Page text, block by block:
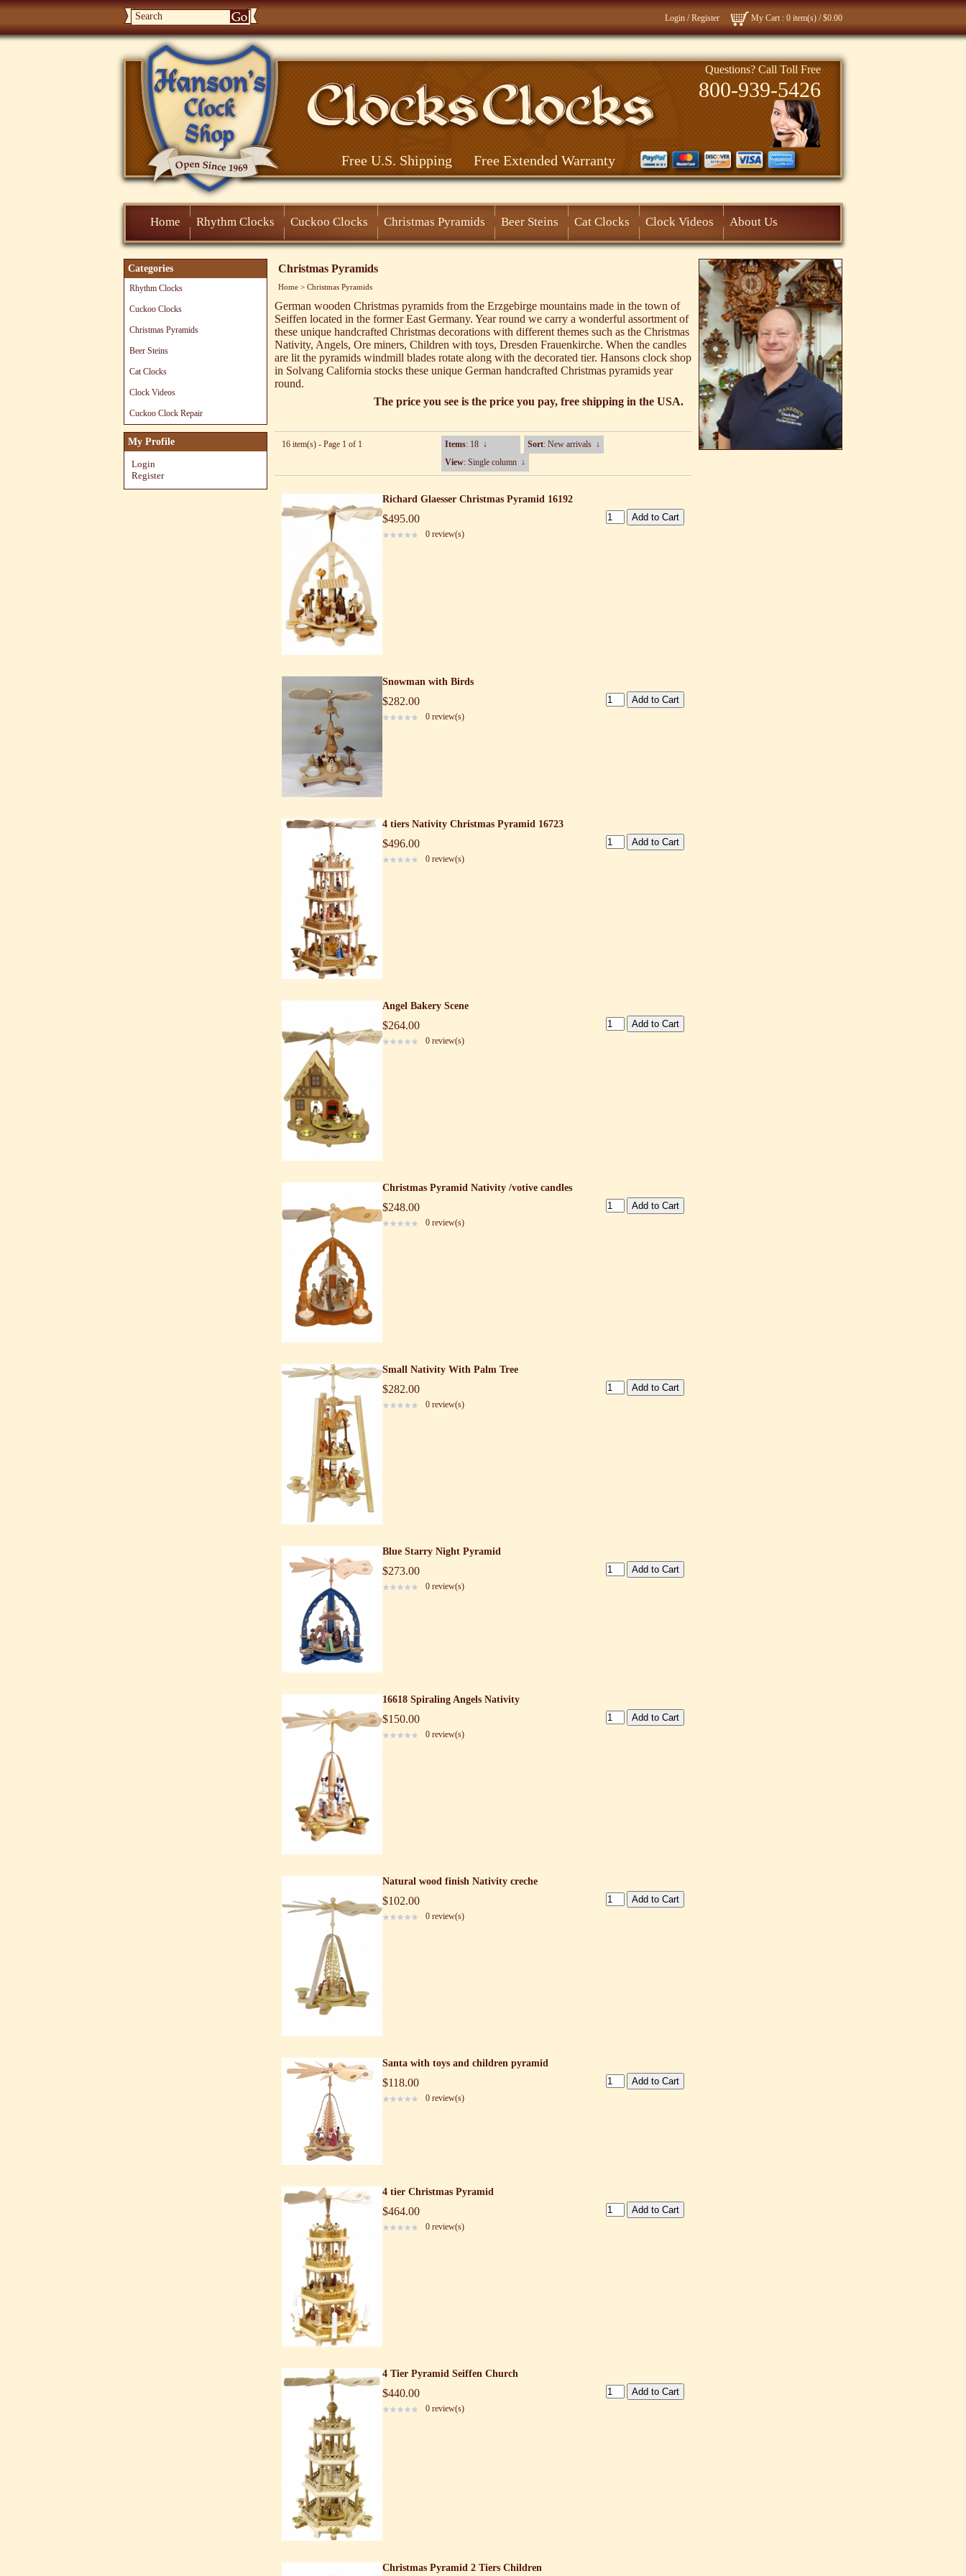
Login /Register My Cart : 0 item(s) /$0.00
Questions? Call Toll Free
800-939-5426
Free U.S. Shipping Free Extended Warranty
Home Rhythm Clocks Cuckoo Clocks Christmas Pyramids Beer Steins Cat Clocks Clock Videos About Us
Categories
Rhythm Clocks
Cuckoo Clocks
Christmas Pyramids
Beer Steins
Cat Clocks
Clock Videos
Cuckoo Clock Repair
My Profile
Login
Register
Christmas Pyramids
Home > Christmas Pyramids
German wooden Christmas pyramids from the Erzgebirge mountains made in the town of
Seiffen located in the former East Germany. Year round we carry a wonderful assortment of
these unique handcrafted Christmas decorations with different themes such as the Christmas
Nativity, Angels, Ore miners, Children with toys, Dresden Frauenkirche. When the candles
are lit the pyramids windmill blades rotate along with the decorated tier. Hansons clock shop
in Solvang California stocks these unique German handcrafted Christmas pyramids year
round.
The price you see is the price you pay, free shipping in the USA.
16 item(s) - Page 1 of 1 Items: 18 ↓ Sort: New arrivals ↓
View: Single column ↓
Richard Glaesser Christmas Pyramid 16192
$495.00
0 review(s)
Snowman with Birds
$282.00
0 review(s)
4 tiers Nativity Christmas Pyramid 16723
$496.00
0 review(s)
Angel Bakery Scene
$264.00
0 review(s)
Christmas Pyramid Nativity /votive candles
$248.00
0 review(s)
Small Nativity With Palm Tree
$282.00
0 review(s)
Blue Starry Night Pyramid
$273.00
0 review(s)
16618 Spiraling Angels Nativity
$150.00
0 review(s)
Natural wood finish Nativity creche
$102.00
0 review(s)
Santa with toys and children pyramid
$118.00
0 review(s)
4 tier Christmas Pyramid
$464.00
0 review(s)
4 Tier Pyramid Seiffen Church
$440.00
0 review(s)
Christmas Pyramid 2 Tiers Children